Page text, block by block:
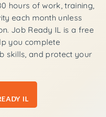
hours of work, training,
each month unless
Job Ready IL is a free
you complete
skills, and protect your
IL